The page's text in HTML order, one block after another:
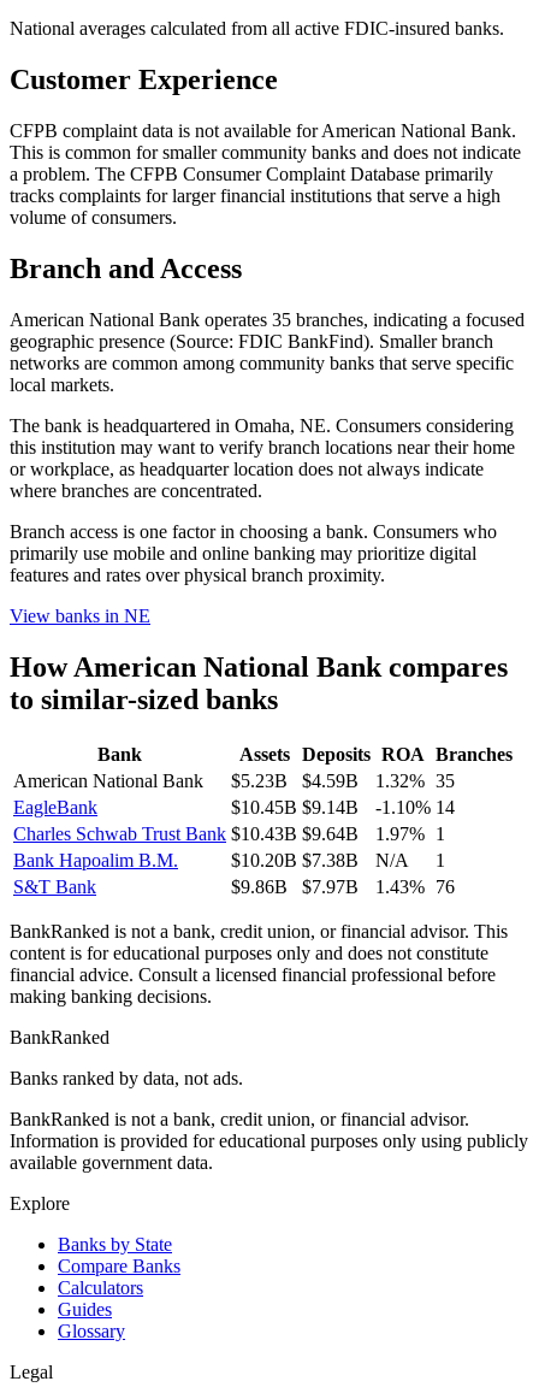
National averages calculated from all active FDIC-insured banks.
Customer Experience
CFPB complaint data is not available for American National Bank.
This is common for smaller community banks and does not indicate
a problem. The CFPB Consumer Complaint Database primarily
tracks complaints for larger financial institutions that serve a high
volume of consumers.
Branch and Access
American National Bank operates 35 branches, indicating a focused
geographic presence (Source: FDIC BankFind). Smaller branch
networks are common among community banks that serve specific
local markets.
The bank is headquartered in Omaha, NE. Consumers considering
this institution may want to verify branch locations near their home
or workplace, as headquarter location does not always indicate
where branches are concentrated.
Branch access is one factor in choosing a bank. Consumers who
primarily use mobile and online banking may prioritize digital
features and rates over physical branch proximity.
View banks in NE
HowAmerican National Bank compares
to similar-sized banks
Bank Assets Deposits ROA Branches
American National Bank
$5.23B $4.59B 1.32% 35
EagleBank
$10.45B $9.14B -1.10% 14
Charles Schwab Trust Bank $10.43B $9.64B 1.97% 1
Bank Hapoalim B.M.
$10.20B $7.38B N/A
1
S&T Bank
$9.86B $7.97B 1.43% 76
BankRanked is not a bank, credit union, or financial advisor. This
content is for educational purposes only and does not constitute
financial advice. Consult a licensed financial professional before
making banking decisions.
BankRanked
Banks ranked by data, not ads.
BankRanked is not a bank, credit union, or financial advisor.
Information is provided for educational purposes only using publicly
available government data.
Explore
Banks by State
Compare Banks
Calculators
Guides
Glossary
Legal